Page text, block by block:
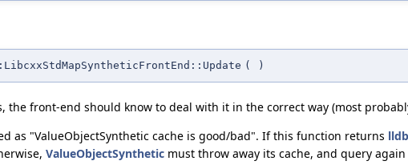
( )
the front-end should know to deal with it in the correct way (most
as "ValueObjectSynthetic cache is good/bad". If this function returns
ValueObjectSynthetic must throw away its cache, and query